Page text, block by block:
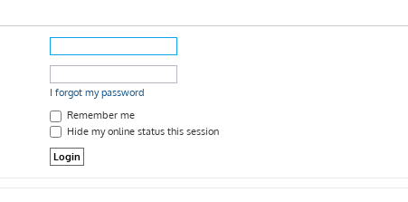
I forgot my password
Remember me
Hide my online status this session